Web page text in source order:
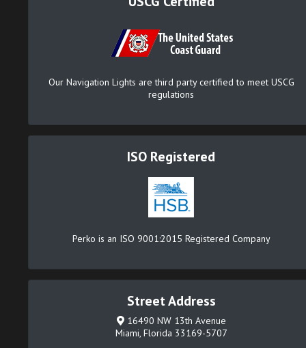
Our Navigation Lights are third party certified to meet USCG
regulations
ISO Registered
Perko is an ISO 9001:2015 Registered Company
Street Address
16490 NW 13th Avenue
Miami, Florida 33169-5707